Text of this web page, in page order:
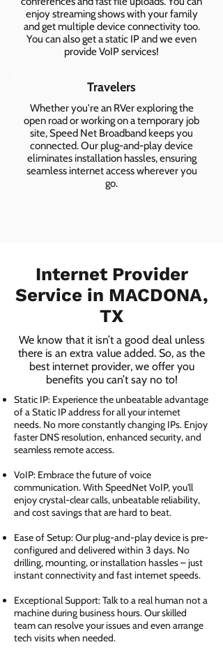
enjoy streaming shows with your family
and get multiple device connectivity too.
You can also get a static IP and we even
provide VoIP services!
Travelers
Whether you're an RVer exploring the
open road or working on a temporary job
site, Speed Net Broadband keeps you
connected. Our plug-and-play device
eliminates installation hassles, ensuring
seamless internet access wherever you
go.
Internet Provider
Service in MACDONA,
TX
We know that it isn’t a good deal unless
there is an extra value added. So, as the
best internet provider, we offer you
benefits you can’t say no to!
Static IP: Experience the unbeatable advantage
of a Static IP address for all your internet
needs. No more constantly changing IPs. Enjoy
faster DNS resolution, enhanced security, and
seamless remote access.
VoIP: Embrace the future of voice
communication. With SpeedNet VoIP, you'll
enjoy crystal-clear calls, unbeatable reliability,
and cost savings that are hard to beat.
Ease of Setup: Our plug-and-play device is pre-
configured and delivered within 3 days. No
drilling, mounting, or installation hassles – just
instant connectivity and fast internet speeds.
Exceptional Support: Talk to a real human not a
machine during business hours. Our skilled
team can resolve your issues and even arrange
tech visits when needed.